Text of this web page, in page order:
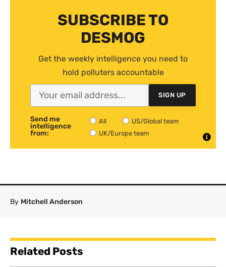
SUBSCRIBE TO
DESMOG
Get the weekly intelligence you need to
hold polluters accountable
SIGN UP
Send me
intelligence
from:
All
US/Global team
UK/Europe team
By Mitchell Anderson
Related Posts